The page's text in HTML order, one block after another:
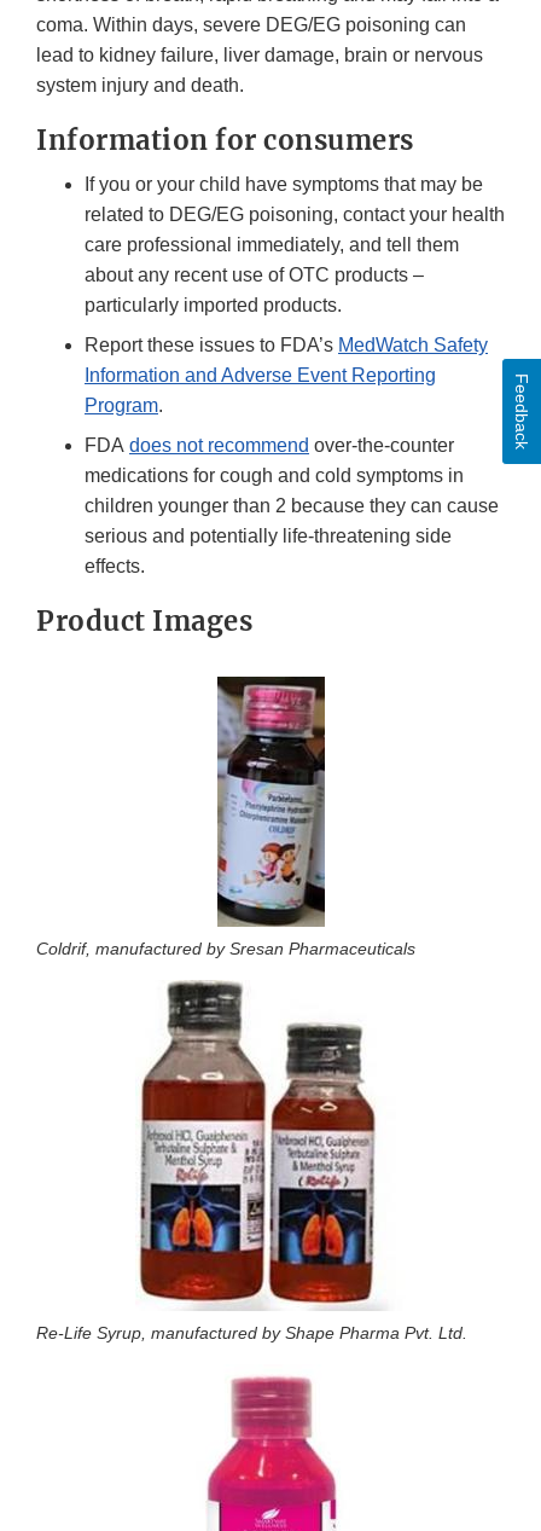
coma. Within days, severe DEG/EG poisoning can
lead to kidney failure, liver damage, brain or nervous
system injury and death.
Information for consumers
If you or your child have symptoms that may be
related to DEG/EG poisoning, contact your health
care professional immediately, and tell them
about any recent use of OTC products –
particularly imported products.
Report these issues to FDA’s MedWatch Safety
Information and Adverse Event Reporting
Program.
FDA does not recommend over-the-counter
medications for cough and cold symptoms in
children younger than 2 because they can cause
serious and potentially life-threatening side
effects.
Product Images
Coldrif, manufactured by Sresan Pharmaceuticals
Re-Life Syrup, manufactured by Shape Pharma Pvt. Ltd.
Feedback